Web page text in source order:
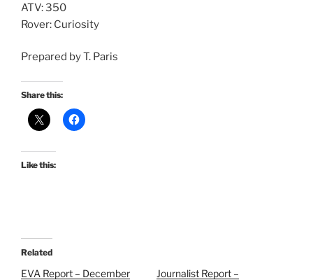
ATV: 350
Rover: Curiosity
Prepared by T. Paris
Share this:
Like this:
Related
EVA Report – December
Journalist Report –